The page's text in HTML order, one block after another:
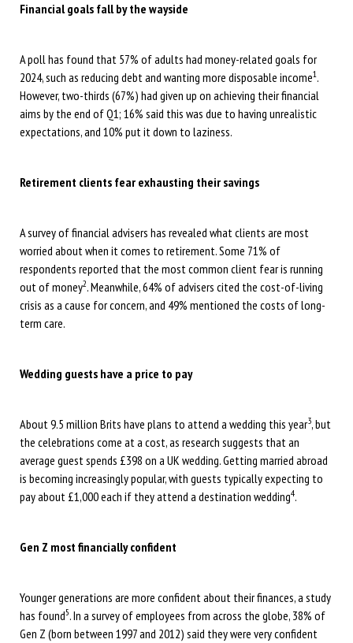
Financial goals fall by the wayside
A poll has found that 57% of adults had money-related goals for
2024, such as reducing debt and wanting more disposable income1.
However, two-thirds (67%) had given up on achieving their financial
aims by the end of Q1; 16% said this was due to having unrealistic
expectations, and 10% put it down to laziness.
Retirement clients fear exhausting their savings
A survey of financial advisers has revealed what clients are most
worried about when it comes to retirement. Some 71% of
respondents reported that the most common client fear is running
out of money2. Meanwhile, 64% of advisers cited the cost-of-living
crisis as a cause for concern, and 49% mentioned the costs of long-
term care.
Wedding guests have a price to pay
About 9.5 million Brits have plans to attend a wedding this year3, but
the celebrations come at a cost, as research suggests that an
average guest spends £398 on a UK wedding. Getting married abroad
is becoming increasingly popular, with guests typically expecting to
pay about £1,000 each if they attend a destination wedding4.
Gen Z most financially confident
Younger generations are more confident about their finances, a study
has found5. In a survey of employees from across the globe, 38% of
Gen Z (born between 1997 and 2012) said they were very confident